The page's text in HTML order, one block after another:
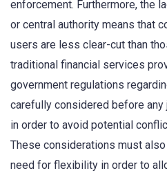
enforcement. Furthermore, the
or central authority means that
users are less clear-cut than
traditional financial services
government regulations
carefully considered before
in order to avoid potential
These considerations must
need for flexibility in order to